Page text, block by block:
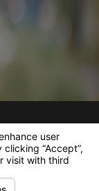
Choices